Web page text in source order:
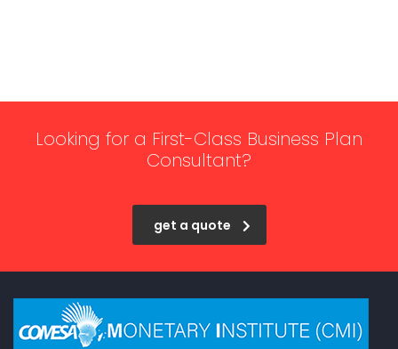
Looking for a First-Class Business Plan
Consultant?
get a quote